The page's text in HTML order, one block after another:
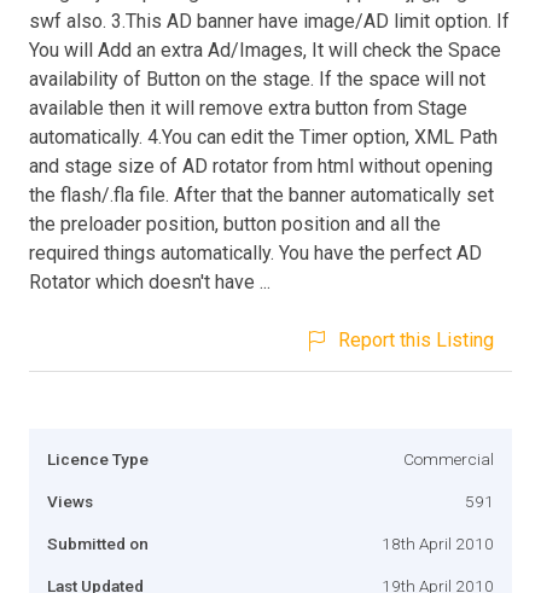
swf also. 3.This AD banner have image/AD limit option. If
You will Add an extra Ad/Images, It will check the Space
availability of Button on the stage. If the space will not
available then it will remove extra button from Stage
automatically. 4.You can edit the Timer option, XML Path
and stage size of AD rotator from html without opening
the flash/.fla file. After that the banner automatically set
the preloader position, button position and all the
required things automatically. You have the perfect AD
Rotator which doesn't have ...
Report this Listing
Licence Type Commercial
Views 591
Submitted on 18th April 2010
Last Updated 19th April 2010